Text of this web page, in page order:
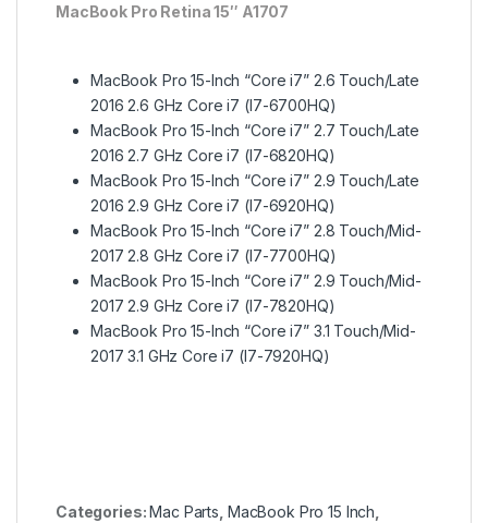
MacBook Pro Retina 15″ A1707
MacBook Pro 15-Inch “Core i7” 2.6 Touch/Late
2016 2.6 GHz Core i7 (I7-6700HQ)
MacBook Pro 15-Inch “Core i7” 2.7 Touch/Late
2016 2.7 GHz Core i7 (I7-6820HQ)
MacBook Pro 15-Inch “Core i7” 2.9 Touch/Late
2016 2.9 GHz Core i7 (I7-6920HQ)
MacBook Pro 15-Inch “Core i7” 2.8 Touch/Mid-
2017 2.8 GHz Core i7 (I7-7700HQ)
MacBook Pro 15-Inch “Core i7” 2.9 Touch/Mid-
2017 2.9 GHz Core i7 (I7-7820HQ)
MacBook Pro 15-Inch “Core i7” 3.1 Touch/Mid-
2017 3.1 GHz Core i7 (I7-7920HQ)
Categories:Mac Parts MacBook Pro 15 Inch